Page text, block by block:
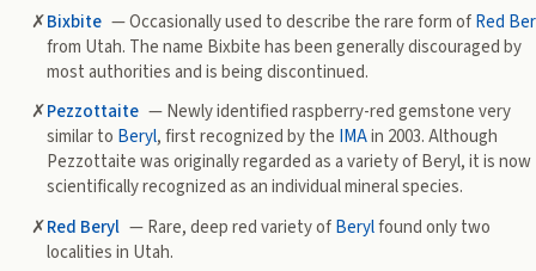
✗Bixbite — Occasionally used to describe the rare form ofRed
from Utah. The name Bixbite has been generally discouraged by
most authorities and is being discontinued.
✗Pezzottaite — Newly identified raspberry-red gemstone very
similar to Beryl, first recognized by the IMAin 2003. Although
Pezzottaite was originally regarded as a variety of Beryl, it is now
scientifically recognized as an individual mineral species.
✗Red Beryl —Rare, deep red variety ofBerylfound only two
localities in Utah.